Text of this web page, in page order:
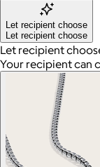
Let recipient choose
Let recipient choose
Let recipient
Your recipient can